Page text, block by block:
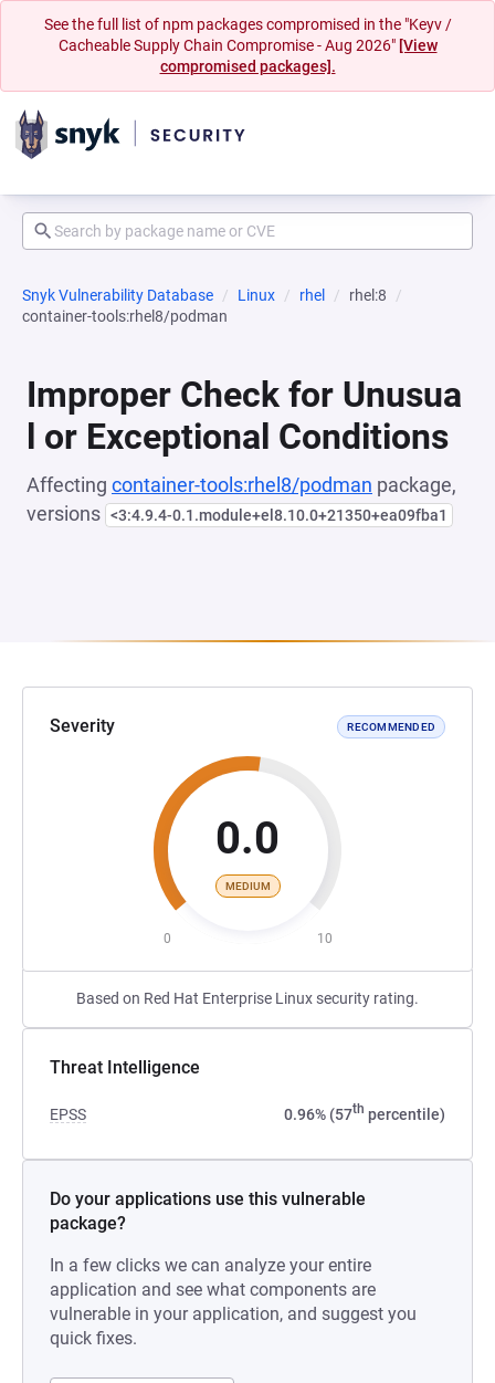
See the full list of npm packages compromised in the "Keyv /
Cacheable Supply Chain Compromise - Aug 2026" [View
compromised packages].
Snyk Vulnerability Database Linux rhel
rhel:8
container-tools:rhel8/podman
Improper Check for Unusua
l or Exceptional Conditions
Affecting container-tools:rhel8/podman package,
versions <3:4.9.4-0.1.module+el8.10.0+21350+ea09fba1
Severity RECOMMENDED
0.0
MEDIUM
0 10
Based on Red Hat Enterprise Linux security rating.
Threat Intelligence
EPSS 0.96% (57th percentile)
Do your applications use this vulnerable
package?
In a few clicks we can analyze your entire
application and see what components are
vulnerable in your application, and suggest you
quick fixes.